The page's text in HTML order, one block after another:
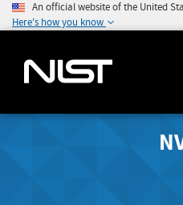
An official website of the United
Here's how you know